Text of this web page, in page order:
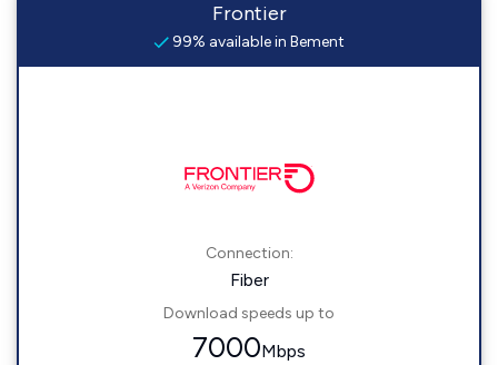
Frontier
99% available in Bement
Connection:
Fiber
Download speeds up to
7000Mbps